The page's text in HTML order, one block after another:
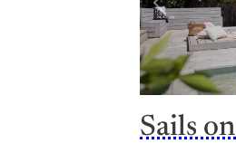
Previous
Sails